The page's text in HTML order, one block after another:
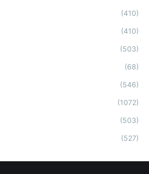
(410)
(410)
(503)
(68)
(546)
(1072)
(503)
(527)